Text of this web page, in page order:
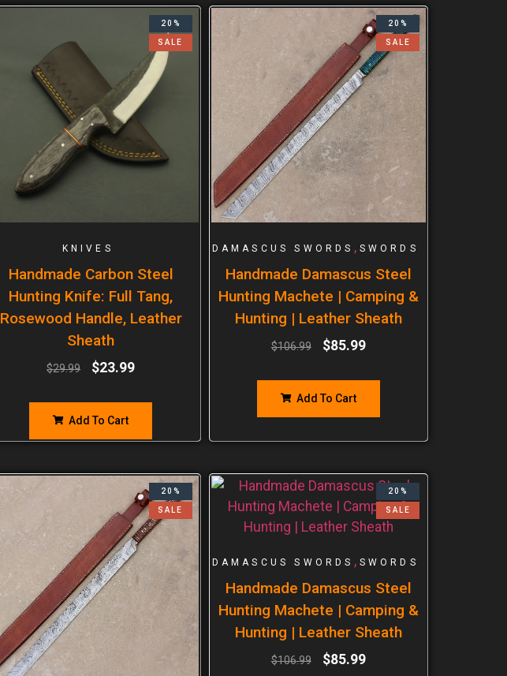
20%
SALE
KNIVES
Handmade Carbon Steel
Hunting Knife: Full Tang,
Rosewood Handle, Leather
Sheath
$29.99 $23.99
Add To Cart
20%
SALE
DAMASCUS SWORDS , SWORDS
Handmade Damascus Steel
Hunting Machete | Camping &
Hunting | Leather Sheath
$106.99 $85.99
Add To Cart
20%
SALE
20%
SALE
DAMASCUS SWORDS , SWORDS
Handmade Damascus Steel
Hunting Machete | Camping &
Hunting | Leather Sheath
$106.99 $85.99